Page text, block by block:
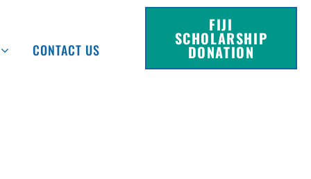
CONTACT US
FIJI
SCHOLARSHIP
DONATION